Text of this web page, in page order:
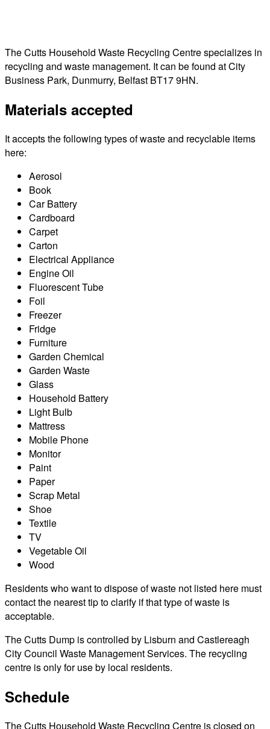
The Cutts Household Waste Recycling Centre specializes in
recycling and waste management. It can be found at City
Business Park, Dunmurry, Belfast BT17 9HN.
Materials accepted
It accepts the following types of waste and recyclable items
here:
Aerosol
Book
Car Battery
Cardboard
Carpet
Carton
Electrical Appliance
Engine Oil
Fluorescent Tube
Foil
Freezer
Fridge
Furniture
Garden Chemical
Garden Waste
Glass
Household Battery
Light Bulb
Mattress
Mobile Phone
Monitor
Paint
Paper
Scrap Metal
Shoe
Textile
TV
Vegetable Oil
Wood
Residents who want to dispose of waste not listed here must
contact the nearest tip to clarify if that type of waste is
acceptable.
The Cutts Dump is controlled by Lisburn and Castlereagh
City Council Waste Management Services. The recycling
centre is only for use by local residents.
Schedule
The Cutts Household Waste Recycling Centre is closed on